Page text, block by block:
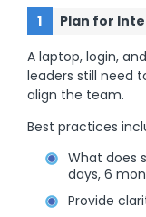
Plan for
A laptop, login,
leaders still need
align the team.
Best practices
What does
days, 6
Provide